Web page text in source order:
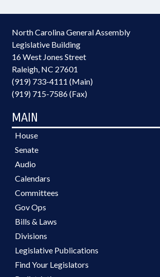
North Carolina General Assembly
Legislative Building
16 West Jones Street
Raleigh, NC 27601
(919) 733-4111 (Main)
(919) 715-7586 (Fax)
MAIN
House
Senate
Audio
Calendars
Committees
Gov Ops
Bills & Laws
Divisions
Legislative Publications
Find Your Legislators